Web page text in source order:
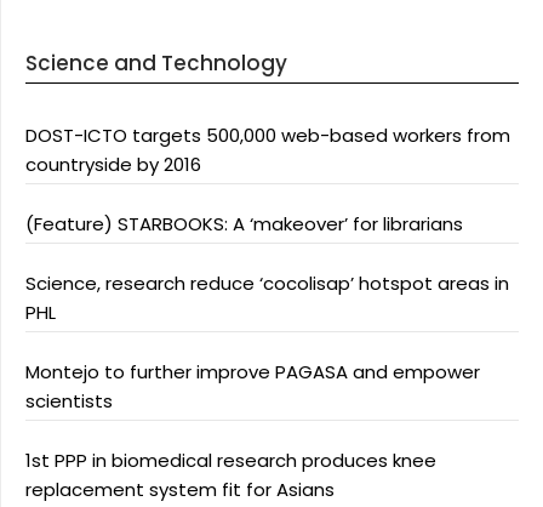
Science and Technology
DOST-ICTO targets 500,000 web-based workers from
countryside by 2016
(Feature) STARBOOKS: A ‘makeover’ for librarians
Science, research reduce ‘cocolisap’ hotspot areas in
PHL
Montejo to further improve PAGASA and empower
scientists
1st PPP in biomedical research produces knee
replacement system fit for Asians